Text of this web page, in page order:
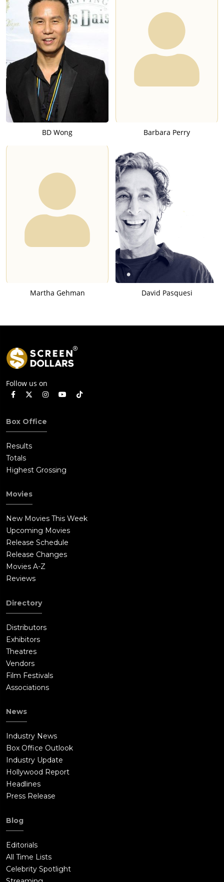
BD Wong Barbara Perry
Martha Gehman David Pasquesi
Follow us on
Box Office
Results
Totals
Highest Grossing
Movies
New Movies This Week
Upcoming Movies
Release Schedule
Release Changes
Movies A-Z
Reviews
Directory
Distributors
Exhibitors
Theatres
Vendors
Film Festivals
Associations
News
Industry News
Box Office Outlook
Industry Update
Hollywood Report
Headlines
Press Release
Blog
Editorials
All Time Lists
Celebrity Spotlight